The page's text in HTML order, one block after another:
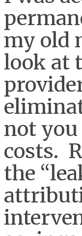
my old
look at
not you
costs.
the